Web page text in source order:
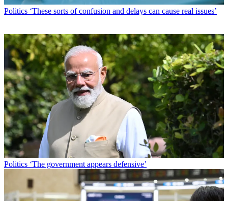
Politics ‘These sorts of confusion and delays can cause real issues’
Politics ‘The government appears defensive’